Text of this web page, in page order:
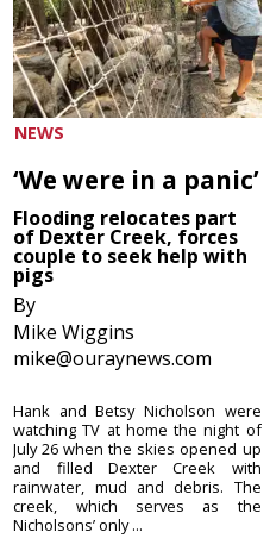
NEWS
‘We were in a panic’
Flooding relocates part
of Dexter Creek, forces
couple to seek help with
pigs
By
Mike Wiggins
mike@ouraynews.com
Hank and Betsy Nicholson were
watching TV at home the night of
July 26 when the skies opened up
and filled Dexter Creek with
rainwater, mud and debris. The
creek, which serves as the
Nicholsons’ only ...